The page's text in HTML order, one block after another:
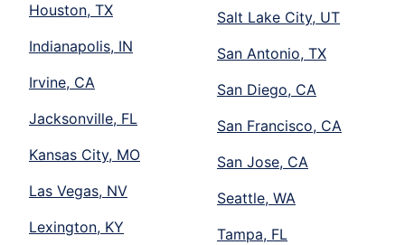
Houston, TX
Indianapolis, IN
Irvine, CA
Jacksonville, FL
Kansas City, MO
Las Vegas, NV
Lexington, KY
Salt Lake City, UT
San Antonio, TX
San Diego, CA
San Francisco, CA
San Jose, CA
Seattle, WA
Tampa, FL